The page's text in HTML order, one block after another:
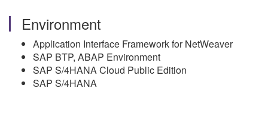
Environment
Application Interface Framework for NetWeaver
SAP BTP, ABAP Environment
SAP S/4HANA Cloud Public Edition
SAP S/4HANA